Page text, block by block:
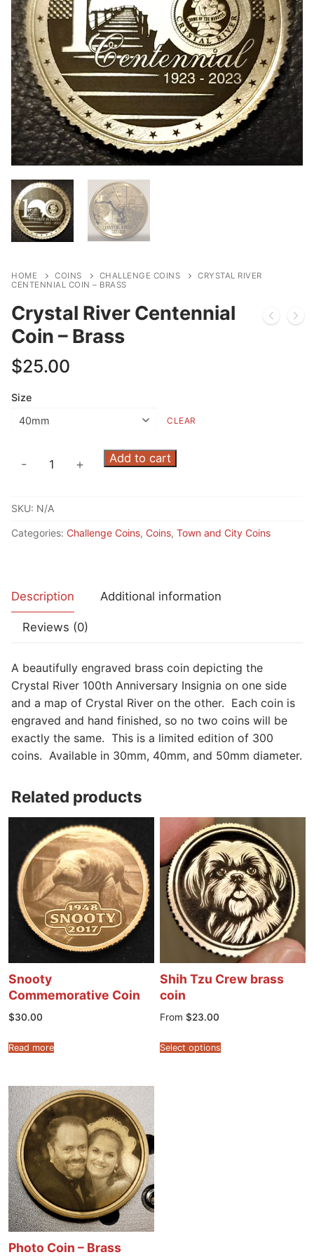
HOME COINS CHALLENGE COINS
CRYSTAL RIVER
CENTENNIAL COIN – BRASS
Crystal River Centennial
Coin – Brass
$25.00
Size
CLEAR
Coin
-
- + Add to cart
SKU: N/A
Categories: Challenge Coins, Coins, Town and City Coins
Description Additional information
Reviews (0)
A beautifully engraved brass coin depicting the
Crystal River 100th Anniversary Insignia on one side
and a map of Crystal River on the other. Each coin is
engraved and hand finished, so no two coins will be
exactly the same. This is a limited edition of 300
coins. Available in 30mm, 40mm, and 50mm diameter.
Related products
Snooty
Commemorative Coin
$30.00
Read more
Shih Tzu Crew brass
coin
From $23.00
Select options
Photo Coin – Brass